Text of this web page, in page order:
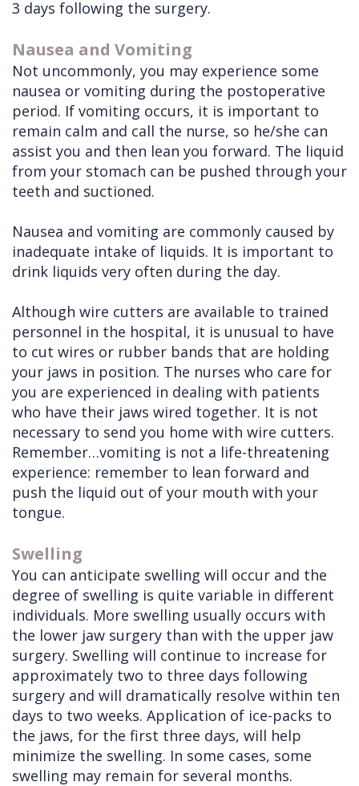
Facial
Cleft
Lip
&
Palate
Other
Services
Before
Dental
Implants
Removals
Multiple
Extractions
Wisdom
Teeth
Removal
Doctors
Referral
Continuing
Education
Links
of
Interest
Contact Us
Office
Pay Online
3 days following the surgery.
Nausea and Vomiting
Not uncommonly, you may experience some
nausea or vomiting during the postoperative
period. If vomiting occurs, it is important to
remain calm and call the nurse, so he/she can
assist you and then lean you forward. The liquid
from your stomach can be pushed through your
teeth and suctioned.
Nausea and vomiting are commonly caused by
inadequate intake of liquids. It is important to
drink liquids very often during the day.
Although wire cutters are available to trained
personnel in the hospital, it is unusual to have
to cut wires or rubber bands that are holding
your jaws in position. The nurses who care for
you are experienced in dealing with patients
who have their jaws wired together. It is not
necessary to send you home with wire cutters.
Remember…vomiting is not a life-threatening
experience: remember to lean forward and
push the liquid out of your mouth with your
tongue.
Swelling
You can anticipate swelling will occur and the
degree of swelling is quite variable in different
individuals. More swelling usually occurs with
the lower jaw surgery than with the upper jaw
surgery. Swelling will continue to increase for
approximately two to three days following
surgery and will dramatically resolve within ten
days to two weeks. Application of ice-packs to
the jaws, for the first three days, will help
minimize the swelling. In some cases, some
swelling may remain for several months.